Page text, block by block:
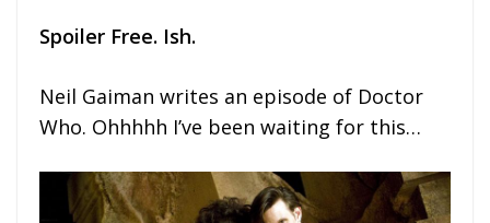
Spoiler Free. Ish.
Neil Gaiman writes an episode of Doctor
Who. Ohhhhh I’ve been waiting for this…